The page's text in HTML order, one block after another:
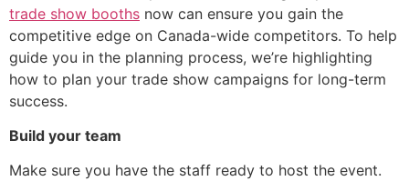
trade show booths now can ensure you gain the
competitive edge on Canada-wide competitors. To help
guide you in the planning process, we’re highlighting
how to plan your trade show campaigns for long-term
success.
Build your team
Make sure you have the staff ready to host the event.